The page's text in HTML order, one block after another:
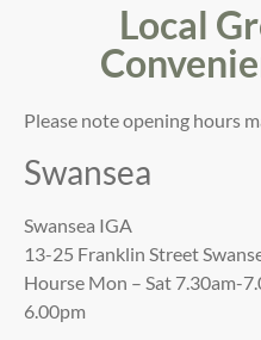
Local
Please note opening hours
Swansea
Swansea IGA
13-25 Franklin Street
Hourse Mon – Sat 7.30am-
6.00pm